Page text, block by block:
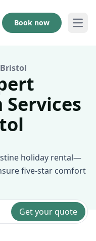
Book now
Bristol
holiday rental—
five-star comfort
Get your quote